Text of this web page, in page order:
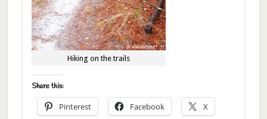
Hiking on the trails
Share this:
Pinterest Facebook X